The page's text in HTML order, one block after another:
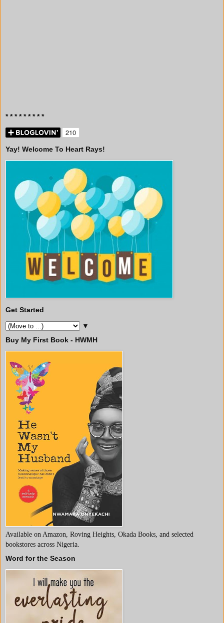
* * * * * * * * *
Yay! Welcome To Heart Rays!
Get Started
▼
Buy My First Book - HWMH
Available on Amazon, Roving Heights, Okada Books, and selected
bookstores across Nigeria.
Word for the Season